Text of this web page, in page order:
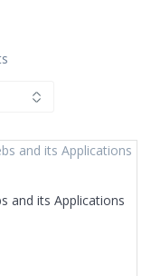
and its Applications